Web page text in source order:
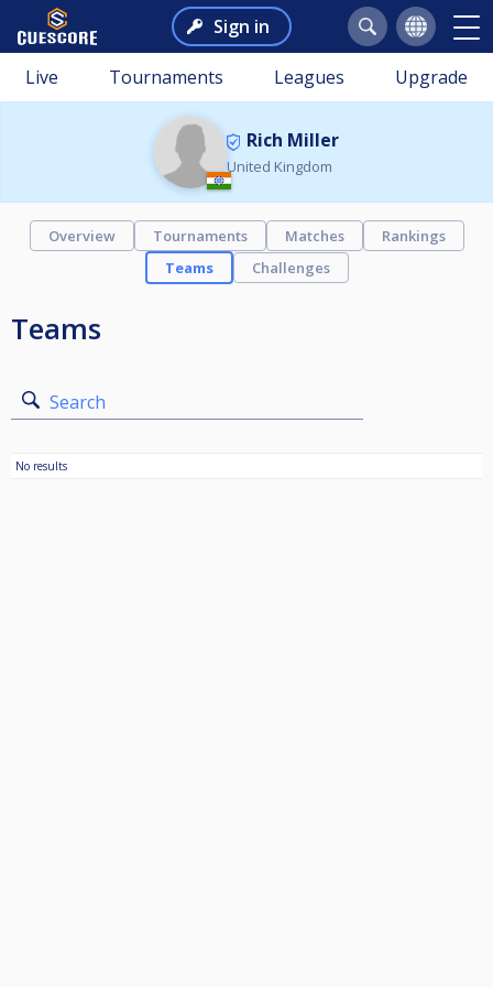
Sign in
Live Tournaments Leagues Upgrade
Rich Miller
United Kingdom
Overview Tournaments Matches
Rankings
Teams
Challenges
Teams
Search
No results